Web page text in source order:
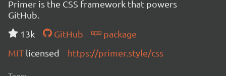
Primer is the CSS framework that powers
GitHub.
13k
GitHub
package
MIT licensed https://primer.style/css